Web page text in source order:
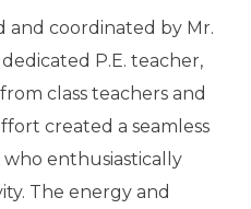
and coordinated by Mr.
P.E. teacher,
class teachers and
created a seamless
enthusiastically
The energy and